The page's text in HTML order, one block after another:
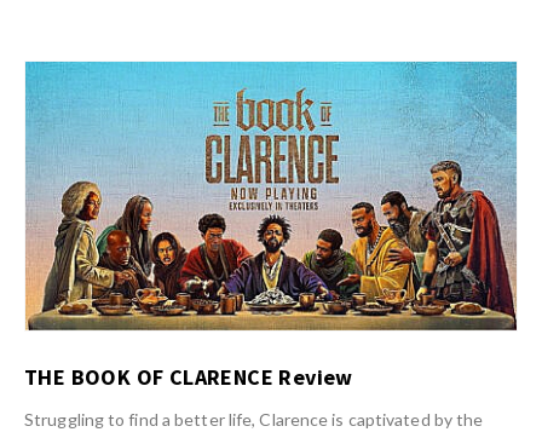
THE BOOK OF CLARENCE Review
Struggling to find a better life, Clarence is captivated by the